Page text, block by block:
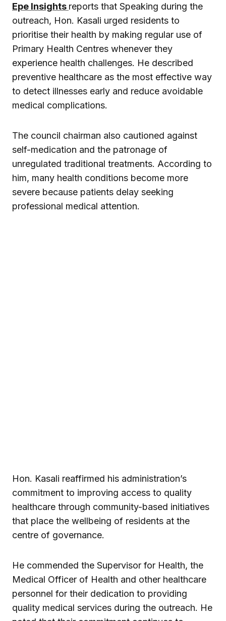
Epe Insights reports that Speaking during the
outreach, Hon. Kasali urged residents to
prioritise their health by making regular use of
Primary Health Centres whenever they
experience health challenges. He described
preventive healthcare as the most effective way
to detect illnesses early and reduce avoidable
medical complications.
The council chairman also cautioned against
self-medication and the patronage of
unregulated traditional treatments. According to
him, many health conditions become more
severe because patients delay seeking
professional medical attention.
Hon. Kasali reaffirmed his administration’s
commitment to improving access to quality
healthcare through community-based initiatives
that place the wellbeing of residents at the
centre of governance.
He commended the Supervisor for Health, the
Medical Officer of Health and other healthcare
personnel for their dedication to providing
quality medical services during the outreach. He